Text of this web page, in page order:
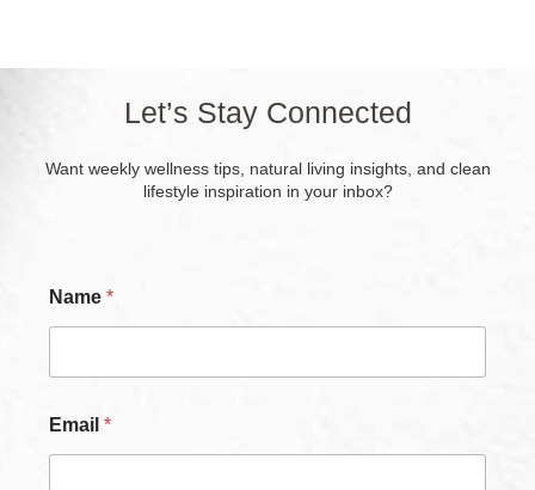
Let’s Stay Connected
Want weekly wellness tips, natural living insights, and clean
lifestyle inspiration in your inbox?
Name *
a
m
Email *